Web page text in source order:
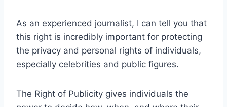
As an experienced journalist, I can tell you that
this right is incredibly important for protecting
the privacy and personal rights of individuals,
especially celebrities and public figures.
The Right of Publicity gives individuals the